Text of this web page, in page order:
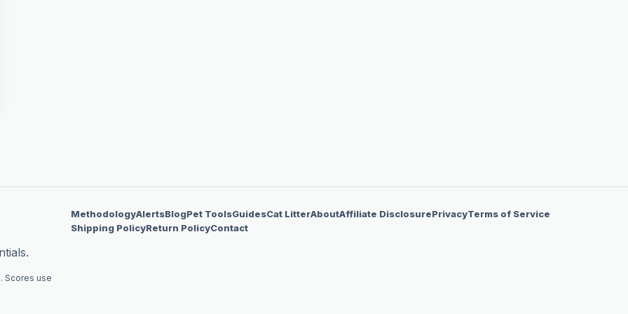
Scores use
MethodologyAlertsBlogPet ToolsGuidesCat LitterAboutAffiliate DisclosurePrivacyTerms of Service
Shipping PolicyReturn PolicyContact